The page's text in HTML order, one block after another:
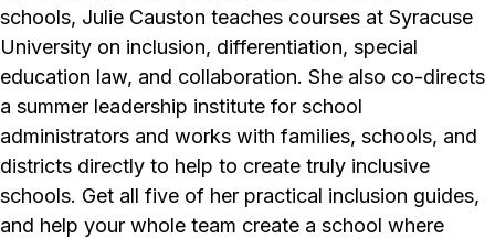
schools, Julie Causton teaches courses at Syracuse
University on inclusion, differentiation, special
education law, and collaboration. She also co-directs
a summer leadership institute for school
administrators and works with families, schools, and
districts directly to help to create truly inclusive
schools. Get all five of her practical inclusion guides,
and help your whole team create a school where